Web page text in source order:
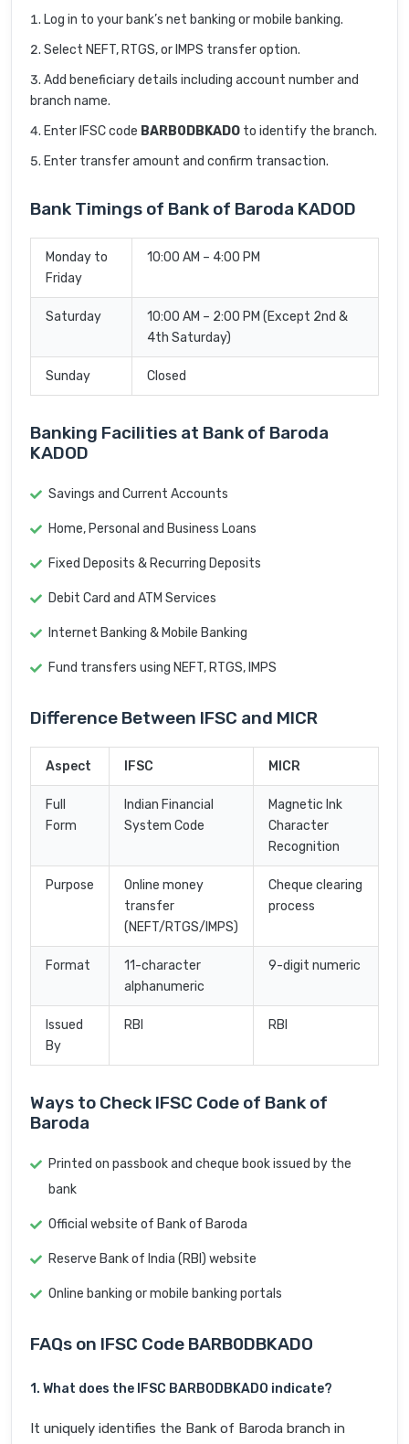
Log in to your bank’s net banking or mobile banking.
Select NEFT, RTGS, or IMPS transfer option.
Add beneficiary details including account number and
branch name.
Enter IFSC code BARB0DBKADO to identify the branch.
Enter transfer amount and confirm transaction.
Bank Timings of Bank of Baroda KADOD
Monday to
Friday
10:00 AM – 4:00 PM
Saturday
10:00 AM – 2:00 PM (Except 2nd &
4th Saturday)
Sunday Closed
Banking Facilities at Bank of Baroda
KADOD
Savings and Current Accounts
Home, Personal and Business Loans
Fixed Deposits & Recurring Deposits
Debit Card and ATM Services
Internet Banking & Mobile Banking
Fund transfers using NEFT, RTGS, IMPS
Difference Between IFSC and MICR
Aspect IFSC MICR
Full
Form
Indian Financial
System Code
Magnetic Ink
Character
Recognition
Purpose
Online money
transfer
(NEFT/RTGS/IMPS)
Cheque clearing
process
Format
11-character
alphanumeric
9-digit numeric
Issued
By
RBI RBI
Ways to Check IFSC Code of Bank of
Baroda
Printed on passbook and cheque book issued by the
bank
Official website of Bank of Baroda
Reserve Bank of India (RBI) website
Online banking or mobile banking portals
FAQs on IFSC Code BARB0DBKADO
1. What does the IFSC BARB0DBKADO indicate?
It uniquely identifies the Bank of Baroda branch in